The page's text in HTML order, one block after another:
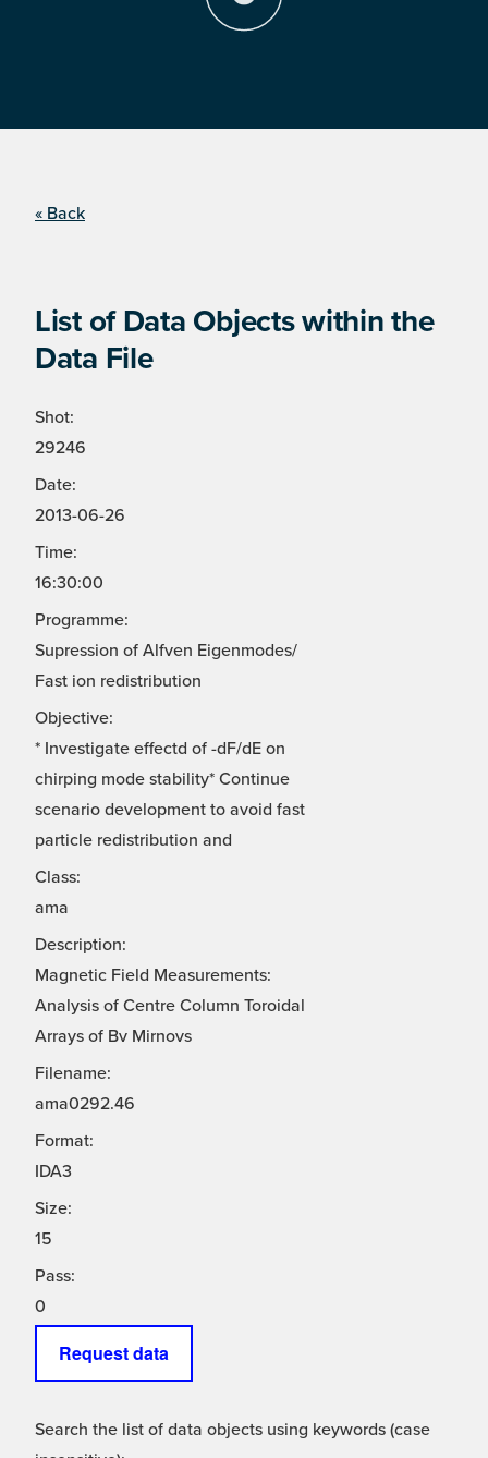
« Back
List of Data Objects within the
Data File
Shot:
29246
Date:
2013-06-26
Time:
16:30:00
Programme:
Supression of Alfven Eigenmodes/
Fast ion redistribution
Objective:
* Investigate effectd of -dF/dE on
chirping mode stability* Continue
scenario development to avoid fast
particle redistribution and
Class:
ama
Description:
Magnetic Field Measurements:
Analysis of Centre Column Toroidal
Arrays of Bv Mirnovs
Filename:
ama0292.46
Format:
IDA3
Size:
15
Pass:
0
Request data
Search the list of data objects using keywords (case